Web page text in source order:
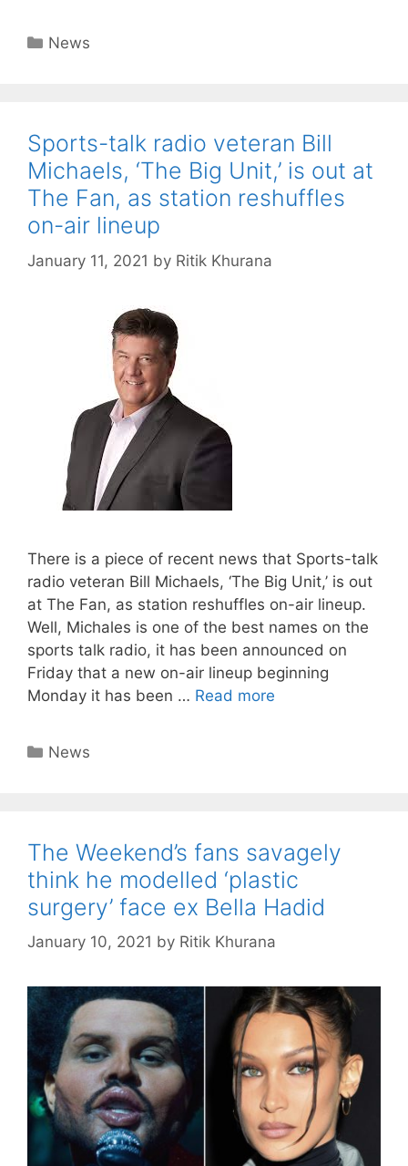
Categories
News
Sports-talk radio veteran Bill
Michaels, ‘The Big Unit,’ is out at
The Fan, as station reshuffles
on-air lineup
January 11, 2021 by Ritik Khurana
There is a piece of recent news that Sports-talk
radio veteran Bill Michaels, ‘The Big Unit,’ is out
at The Fan, as station reshuffles on-air lineup.
Well, Michales is one of the best names on the
sports talk radio, it has been announced on
Friday that a new on-air lineup beginning
Monday it has been … Read more
Categories
News
The Weekend’s fans savagely
think he modelled ‘plastic
surgery’ face ex Bella Hadid
January 10, 2021 by Ritik Khurana